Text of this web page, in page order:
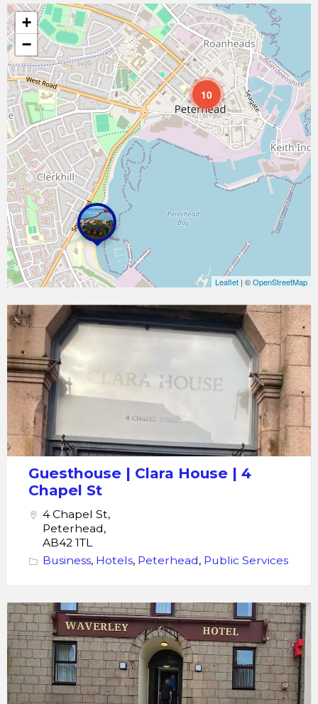
10
+
−
Leaflet | ©OpenStreetMap
Clara
House
Guesthouse
Guesthouse | Clara House | 4
Chapel St
4 Chapel St,
Peterhead,
AB42 1TL
Business, Hotels, Peterhead, Public Services
The
Waverley
Hotel